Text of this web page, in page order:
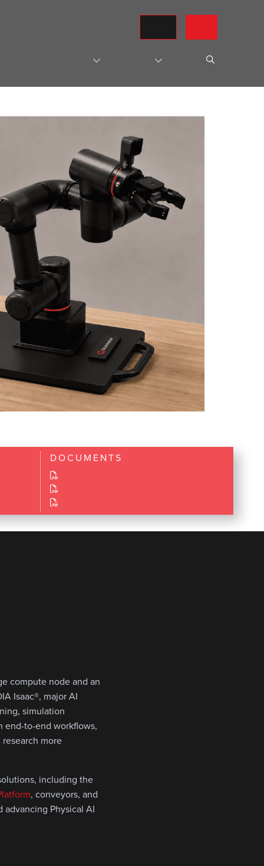
DOCUMENTS
compute node and an
Isaac®, major AI
simulation
end-to-end workflows,
more
including the
, conveyors, and
Physical AI